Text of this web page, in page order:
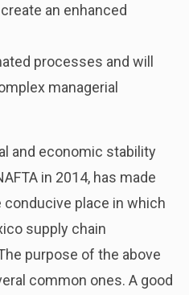
an enhanced
processes and will
managerial
and economic stability
in 2014, has made
place in which
supply chain
purpose of the above
common ones. A good